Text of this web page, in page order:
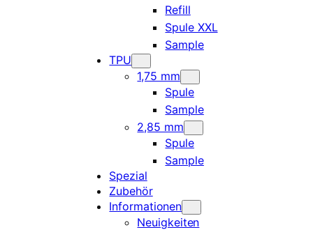
Refill
Spule XXL
Sample
TPU
1,75 mm
Spule
Sample
2,85 mm
Spule
Sample
Spezial
Zubehör
Informationen
Neuigkeiten